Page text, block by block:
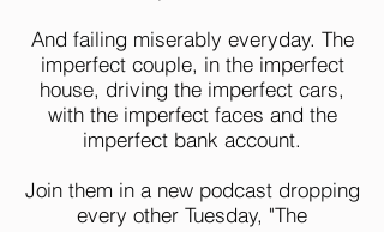
And failing miserably everyday. The
imperfect couple, in the imperfect
house, driving the imperfect cars,
with the imperfect faces and the
imperfect bank account.
Join them in a new podcast dropping
every other Tuesday, "The